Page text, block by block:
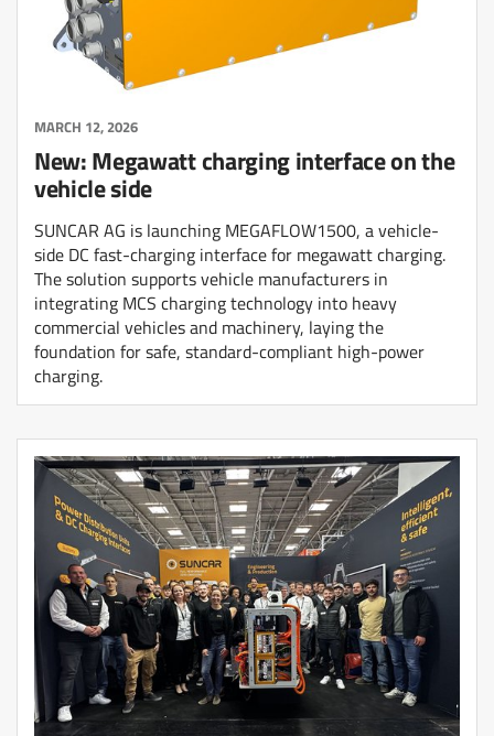
MARCH 12, 2026
New: Megawatt charging interface on the
vehicle side
SUNCAR AG is launching MEGAFLOW1500, a vehicle-
side DC fast-charging interface for megawatt charging.
The solution supports vehicle manufacturers in
integrating MCS charging technology into heavy
commercial vehicles and machinery, laying the
foundation for safe, standard-compliant high-power
charging.